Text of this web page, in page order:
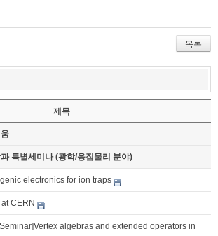
목록
제목
특별세미나 (광학/응집물리 분야)
electronics for ion traps
CERN
algebras and extended operators in